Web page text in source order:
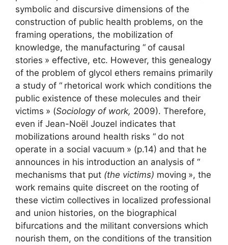
symbolic and discursive dimensions of the
construction of public health problems, on the
framing operations, the mobilization of
knowledge, the manufacturing “ of causal
stories » effective, etc. However, this genealogy
of the problem of glycol ethers remains primarily
a study of “ rhetorical work which conditions the
public existence of these molecules and their
victims » (Sociology of work, 2009). Therefore,
even if Jean-Noël Jouzel indicates that
mobilizations around health risks “ do not
operate in a social vacuum » (p.14) and that he
announces in his introduction an analysis of “
mechanisms that put (the victims) moving », the
work remains quite discreet on the rooting of
these victim collectives in localized professional
and union histories, on the biographical
bifurcations and the militant conversions which
nourish them, on the conditions of the transition